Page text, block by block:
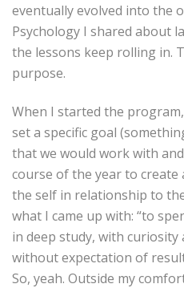
eventually evolved into the
Psychology I shared about
the lessons keep rolling in.
purpose.
When I started the
set a specific goal
that we would work with
course of the year to
the self in relationship to
what I came up with: “to
in deep study, with curiosity
without expectation of
So, yeah. Outside my